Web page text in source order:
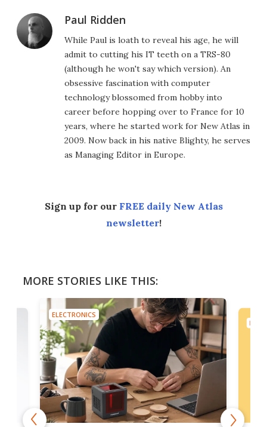
Paul Ridden
While Paul is loath to reveal his age, he will
admit to cutting his IT teeth on a TRS-80
(although he won't say which version). An
obsessive fascination with computer
technology blossomed from hobby into
career before hopping over to France for 10
years, where he started work for New Atlas in
2009. Now back in his native Blighty, he serves
as Managing Editor in Europe.
Sign up for our FREE daily New Atlas
newsletter!
MORE STORIES LIKE THIS:
ELECTRONICS